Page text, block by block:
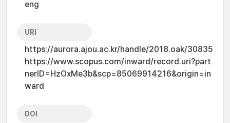
eng
URI
https://aurora.ajou.ac.kr/handle/2018.oak/30835
https://www.scopus.com/inward/record.uri?part
nerID=HzOxMe3b&scp=85069914216&origin=in
ward
DOI